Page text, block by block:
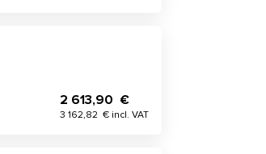
2 613,90 €
3 162,82 € incl. VAT